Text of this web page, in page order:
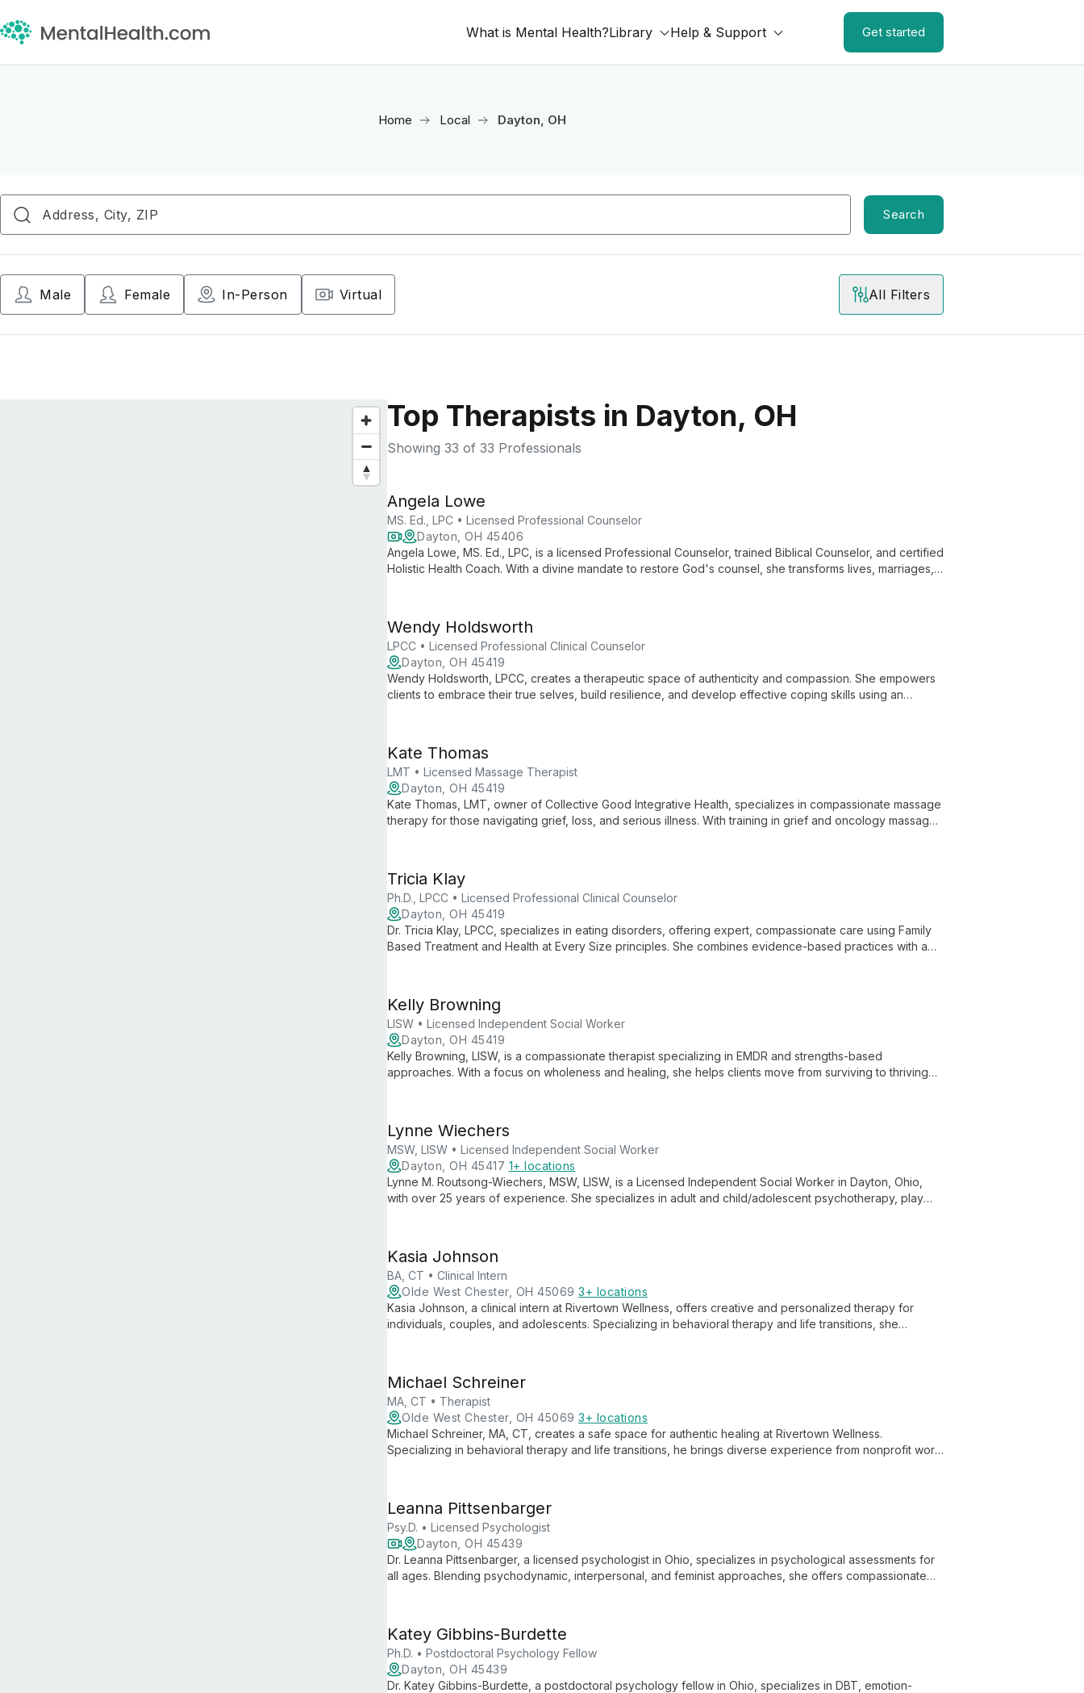
What is Mental Health?Library Help & Support Get started
Home Local Dayton, OH
Search
Male Female In-Person Virtual All Filters
Top Therapists in Dayton, OH
Showing 33 of 33 Professionals
Angela Lowe
MS. Ed., LPC • Licensed Professional Counselor
Dayton, OH 45406
Angela Lowe, MS. Ed., LPC, is a licensed Professional Counselor, trained Biblical Counselor, and certified
Holistic Health Coach. With a divine mandate to restore God's counsel, she transforms lives, marriages,
Wendy Holdsworth
LPCC • Licensed Professional Clinical Counselor
Dayton, OH 45419
Wendy Holdsworth, LPCC, creates a therapeutic space of authenticity and compassion. She empowers
clients to embrace their true selves, build resilience, and develop effective coping skills using an
Kate Thomas
LMT • Licensed Massage Therapist
Dayton, OH 45419
Kate Thomas, LMT, owner of Collective Good Integrative Health, specializes in compassionate massage
therapy for those navigating grief, loss, and serious illness. With training in grief and oncology massage,
Tricia Klay
Ph.D., LPCC • Licensed Professional Clinical Counselor
Dayton, OH 45419
Dr. Tricia Klay, LPCC, specializes in eating disorders, offering expert, compassionate care using Family
Based Treatment and Health at Every Size principles. She combines evidence-based practices with a
Kelly Browning
LISW • Licensed Independent Social Worker
Dayton, OH 45419
Kelly Browning, LISW, is a compassionate therapist specializing in EMDR and strengths-based
approaches. With a focus on wholeness and healing, she helps clients move from surviving to thriving
Lynne Wiechers
MSW, LISW • Licensed Independent Social Worker
Dayton, OH 45417 1+ locations
Lynne M. Routsong-Wiechers, MSW, LISW, is a Licensed Independent Social Worker in Dayton, Ohio,
with over 25 years of experience. She specializes in adult and child/adolescent psychotherapy, play
Kasia Johnson
BA, CT • Clinical Intern
Olde West Chester, OH 45069 3+ locations
Kasia Johnson, a clinical intern at Rivertown Wellness, offers creative and personalized therapy for
individuals, couples, and adolescents. Specializing in behavioral therapy and life transitions, she
Michael Schreiner
MA, CT • Therapist
Olde West Chester, OH 45069 3+ locations
Michael Schreiner, MA, CT, creates a safe space for authentic healing at Rivertown Wellness.
Specializing in behavioral therapy and life transitions, he brings diverse experience from nonprofit work
Leanna Pittsenbarger
Psy.D. • Licensed Psychologist
Dayton, OH 45439
Dr. Leanna Pittsenbarger, a licensed psychologist in Ohio, specializes in psychological assessments for
all ages. Blending psychodynamic, interpersonal, and feminist approaches, she offers compassionate
Katey Gibbins-Burdette
Ph.D. • Postdoctoral Psychology Fellow
Dayton, OH 45439
Dr. Katey Gibbins-Burdette, a postdoctoral psychology fellow in Ohio, specializes in DBT, emotion-